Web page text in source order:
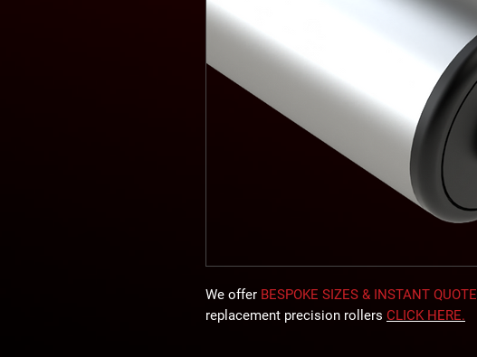
We offer BESPOKE SIZES & INSTANT QUOTE
replacement precision rollers CLICK HERE.